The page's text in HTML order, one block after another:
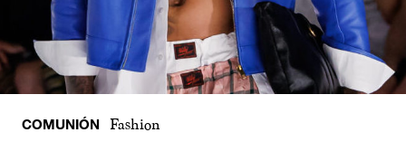
COMUNIÓN Fashion